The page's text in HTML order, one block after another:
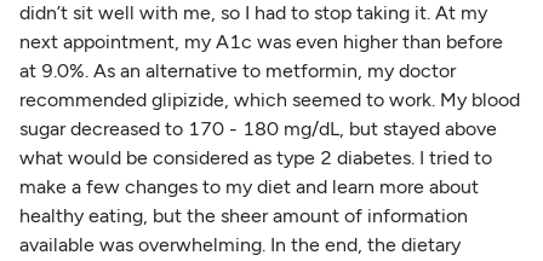
didn’t sit well with me, so I had to stop taking it. At my
next appointment, my A1c was even higher than before
at 9.0%. As an alternative to metformin, my doctor
recommended glipizide, which seemed to work. My blood
sugar decreased to 170 - 180 mg/dL, but stayed above
what would be considered as type 2 diabetes. I tried to
make a few changes to my diet and learn more about
healthy eating, but the sheer amount of information
available was overwhelming. In the end, the dietary